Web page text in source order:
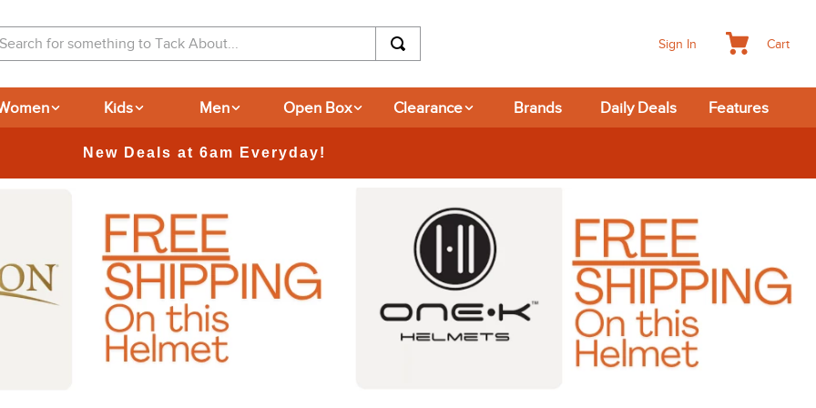
Sign In Cart
Kids Men Open Box Clearance Brands Daily Deals Features
365-day Returns